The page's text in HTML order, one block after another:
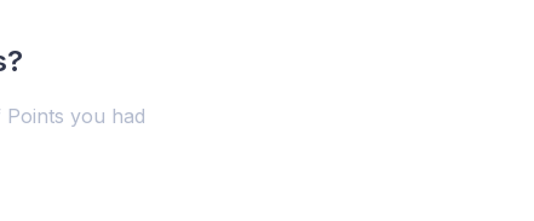
you had